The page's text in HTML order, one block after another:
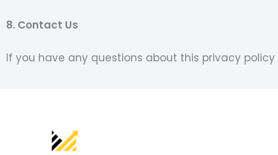
8. Contact Us
If you have any questions about this privacy